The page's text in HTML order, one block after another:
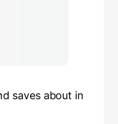
saves about in